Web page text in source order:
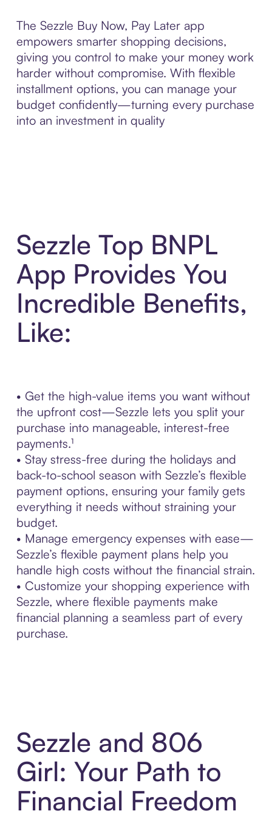
The Sezzle Buy Now, Pay Later app
empowers smarter shopping decisions,
giving you control to make your money work
harder without compromise. With flexible
installment options, you can manage your
budget confidently—turning every purchase
into an investment in quality
Sezzle Top BNPL
App Provides You
Incredible Benefits,
Like:
• Get the high-value items you want without
the upfront cost—Sezzle lets you split your
purchase into manageable, interest-free
payments.¹
• Stay stress-free during the holidays and
back-to-school season with Sezzle’s flexible
payment options, ensuring your family gets
everything it needs without straining your
budget.
• Manage emergency expenses with ease—
Sezzle’s flexible payment plans help you
handle high costs without the financial strain.
• Customize your shopping experience with
Sezzle, where flexible payments make
financial planning a seamless part of every
purchase.
Sezzle and 806
Girl: Your Path to
Financial Freedom